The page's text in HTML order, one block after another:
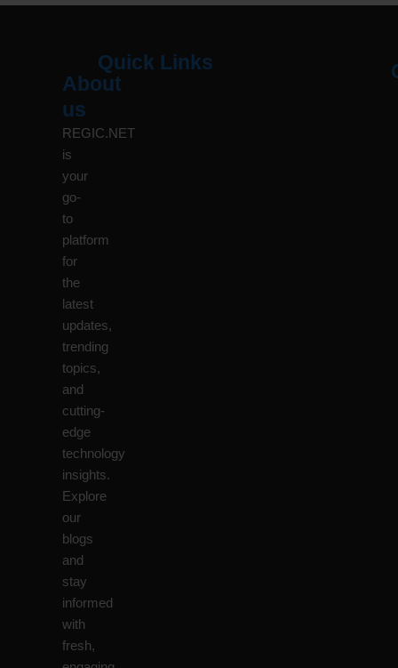
About
us
REGIC.NET
is
your
go-
to
platform
for
the
latest
updates,
trending
topics,
and
cutting-
edge
technology
insights.
Explore
our
blogs
and
stay
informed
with
fresh,
Quick Links